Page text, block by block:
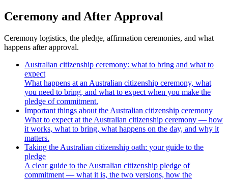
Ceremony and After Approval
Ceremony logistics, the pledge, affirmation ceremonies, and what
happens after approval.
Australian citizenship ceremony: what to bring and what to
expect
What happens at an Australian citizenship ceremony, what
you need to bring, and what to expect when you make the
pledge of commitment.
Important things about the Australian citizenship ceremony
What to expect at the Australian citizenship ceremony — how
it works, what to bring, what happens on the day, and why it
matters.
Taking the Australian citizenship oath: your guide to the
pledge
A clear guide to the Australian citizenship pledge of
commitment — what it is, the two versions, how the